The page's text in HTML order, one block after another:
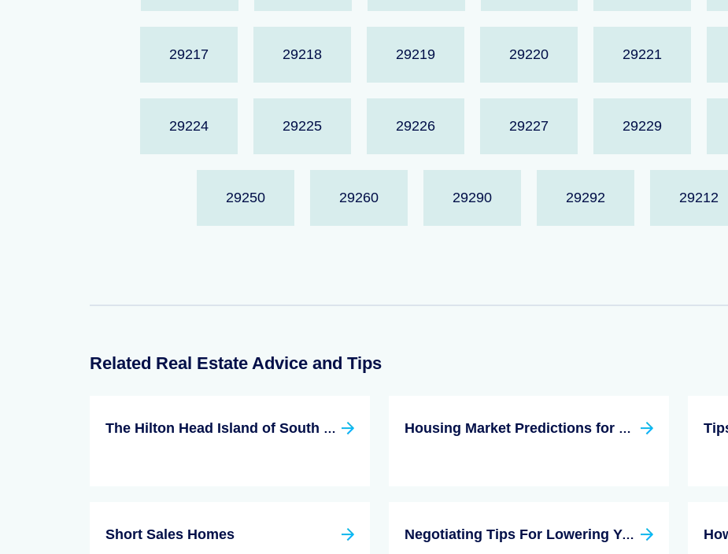
29217 29218 29219 29220 29221
29224 29225 29226 29227 29229
29250 29260 29290 29292 29212
Related Real Estate Advice and Tips
The Hilton Head Island of South Carolina Housing Market Predictions for 2022
Short Sales Homes Negotiating Tips For Lowering Your Closing Costs